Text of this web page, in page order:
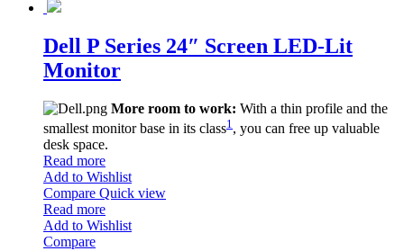
Dell P Series 24″ Screen LED-Lit
Monitor
More room to work: With a thin profile and the
smallest monitor base in its class1 , you can free up valuable
desk space.
Read more
Add to Wishlist
Compare Quick view
Read more
Add to Wishlist
Compare